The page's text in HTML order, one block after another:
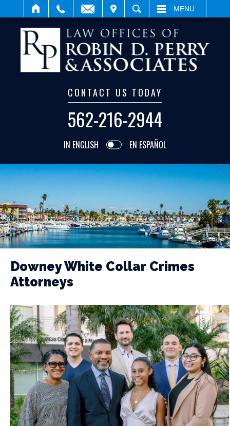
SEARCH MENU
CONTACT US TODAY
562-216-2944
IN ENGLISH EN ESPAÑOL
Downey White Collar Crimes
Attorneys